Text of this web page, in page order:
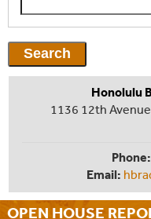
OPEN HOUSE
Honolulu
1136 12th
Phone:
Email: